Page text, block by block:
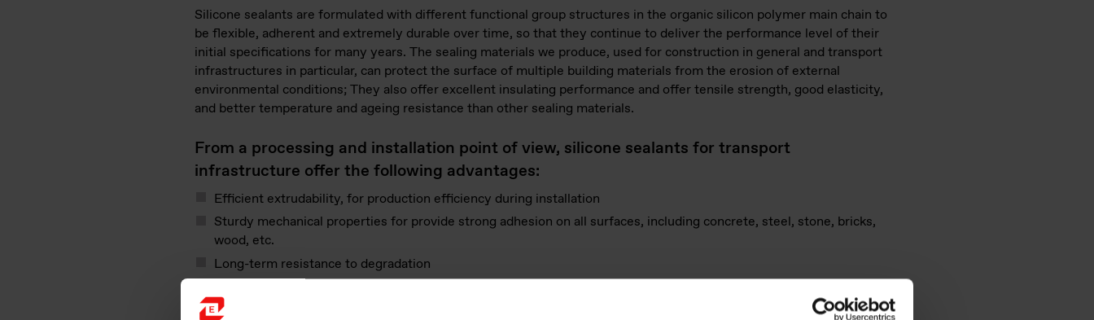
Silicone sealants are formulated with different functional group structures in the organic silicon polymer main chain to
be flexible, adherent and extremely durable over time, so that they continue to deliver the performance level of their
initial specifications for many years. The sealing materials we produce, used for construction in general and transport
infrastructures in particular, can protect the surface of multiple building materials from the erosion of external
environmental conditions; They also offer excellent insulating performance and offer tensile strength, good elasticity,
and better temperature and ageing resistance than other sealing materials.
From a processing and installation point of view, silicone sealants for transport
infrastructure offer the following advantages:
Efficient extrudability, for production efficiency during installation
Sturdy mechanical properties for provide strong adhesion on all surfaces, including concrete, steel, stone, bricks,
wood, etc.
Long-term resistance to degradation
Non-toxic substances to ensure safety for builders and installers.